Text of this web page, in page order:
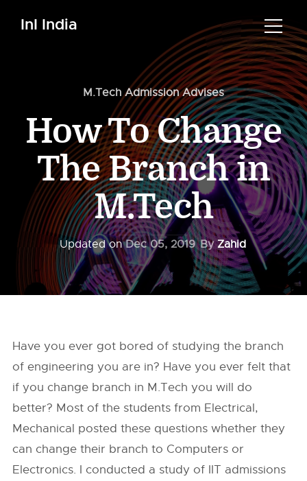
InI India
M.Tech Admission Advises
How To Change
The Branch in
M.Tech
Updated onDec 05, 2019 ByZahid
Have you ever got bored of studying the branch
of engineering you are in? Have you ever felt that
if you change branch in M.Tech you will do
better? Most of the students from Electrical,
Mechanical posted these questions whether they
can change their branch to Computers or
Electronics. I conducted a study of IIT admissions